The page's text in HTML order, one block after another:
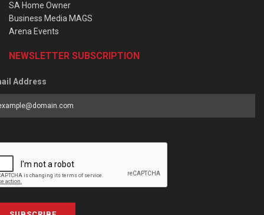
SA Home Owner
Business Media MAGS
Arena Events
NEWSLETTER SUBSCRIPTION
Address